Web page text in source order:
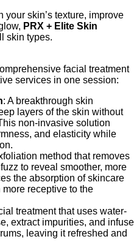
your skin’s texture, improve
PRX + Elite Skin
skin types.
facial treatment
services in one session:
: A breakthrough skin
layers of the skin without
non-invasive solution
and elasticity while
method that removes
to reveal smoother, more
the absorption of skincare
receptive to the
treatment that uses water-
extract impurities, and infuse
leaving it refreshed and